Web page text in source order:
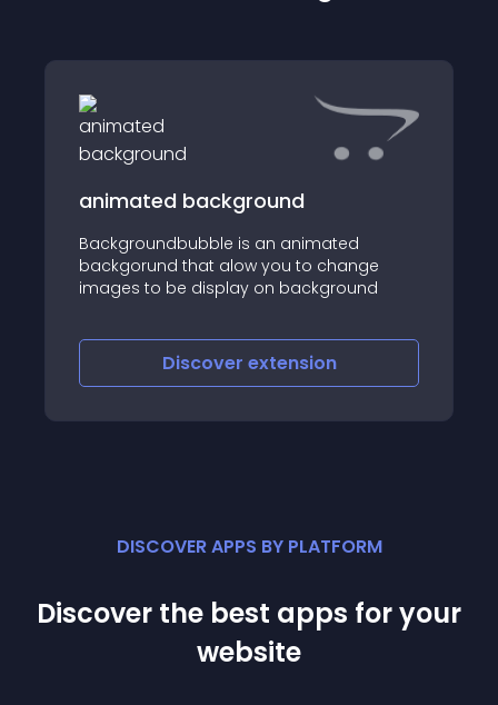
animated background
Backgroundbubble is an animated
backgorund that alow you to change
images to be display on background
Discover extension
DISCOVER APPS BY PLATFORM
Discover the best apps for your
website